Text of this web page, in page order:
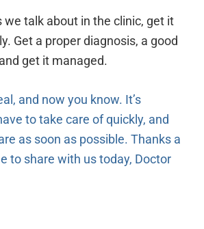
we talk about in the clinic, get it
Get a proper diagnosis, a good
get it managed.
and now you know. It’s
to take care of quickly, and
as soon as possible. Thanks a
to share with us today, Doctor